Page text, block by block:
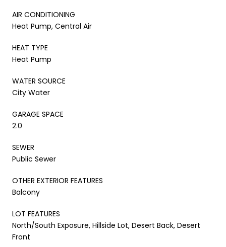
AIR CONDITIONING
Heat Pump, Central Air
HEAT TYPE
Heat Pump
WATER SOURCE
City Water
GARAGE SPACE
2.0
SEWER
Public Sewer
OTHER EXTERIOR FEATURES
Balcony
LOT FEATURES
North/South Exposure, Hillside Lot, Desert Back, Desert
Front